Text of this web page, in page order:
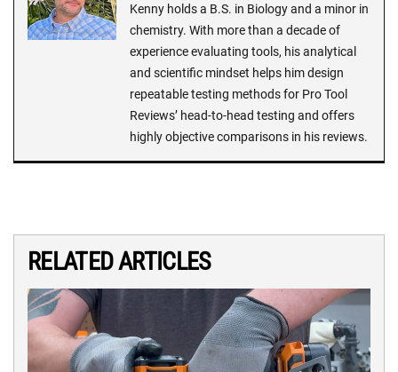
Kenny holds a B.S. in Biology and a minor in
chemistry. With more than a decade of
experience evaluating tools, his analytical
and scientific mindset helps him design
repeatable testing methods for Pro Tool
Reviews’ head-to-head testing and offers
highly objective comparisons in his reviews.
RELATED ARTICLES